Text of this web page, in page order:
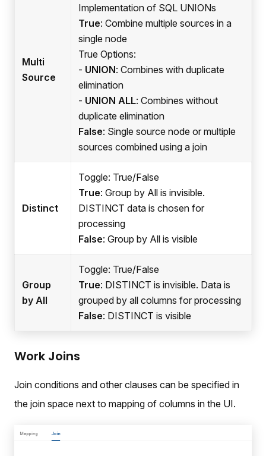
Multi
Source
Implementation of SQL UNIONs
True: Combine multiple sources in a
single node
True Options:
- UNION: Combines with duplicate
elimination
- UNION ALL: Combines without
duplicate elimination
False: Single source node or multiple
sources combined using a join
Distinct
Toggle: True/False
True: Group by All is invisible.
DISTINCT data is chosen for
processing
False: Group by All is visible
Group
by All
Toggle: True/False
True: DISTINCT is invisible. Data is
grouped by all columns for processing
False: DISTINCT is visible
Work Joins
Join conditions and other clauses can be specified in
the join space next to mapping of columns in the UI.